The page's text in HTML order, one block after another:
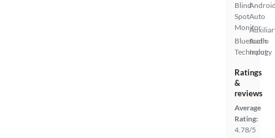
Blind
Spot
Monitor
Bluetooth
Technology
Auto
Audio
Input
Ratings
&
reviews
Average
Rating:
4.78/5